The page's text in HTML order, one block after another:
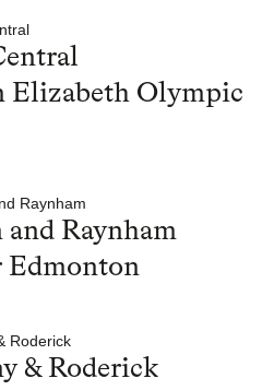
Elizabeth Olympic
and Raynham
Edmonton
& Roderick